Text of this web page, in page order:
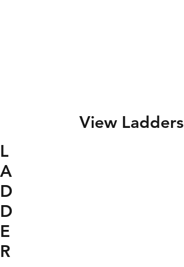
L
A
D
D
E
R
View Ladders